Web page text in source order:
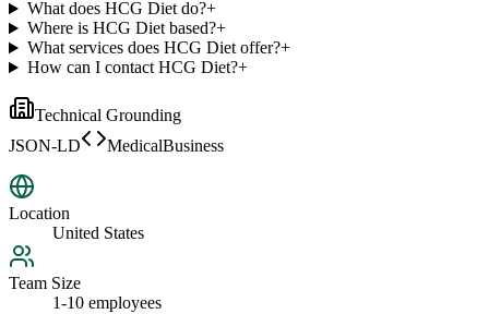
What does HCG Diet do?+
Where is HCG Diet based?+
What services does HCG Diet offer?+
How can I contact HCG Diet?+
Technical Grounding
JSON-LD
MedicalBusiness
Location
United States
Team Size
1-10 employees